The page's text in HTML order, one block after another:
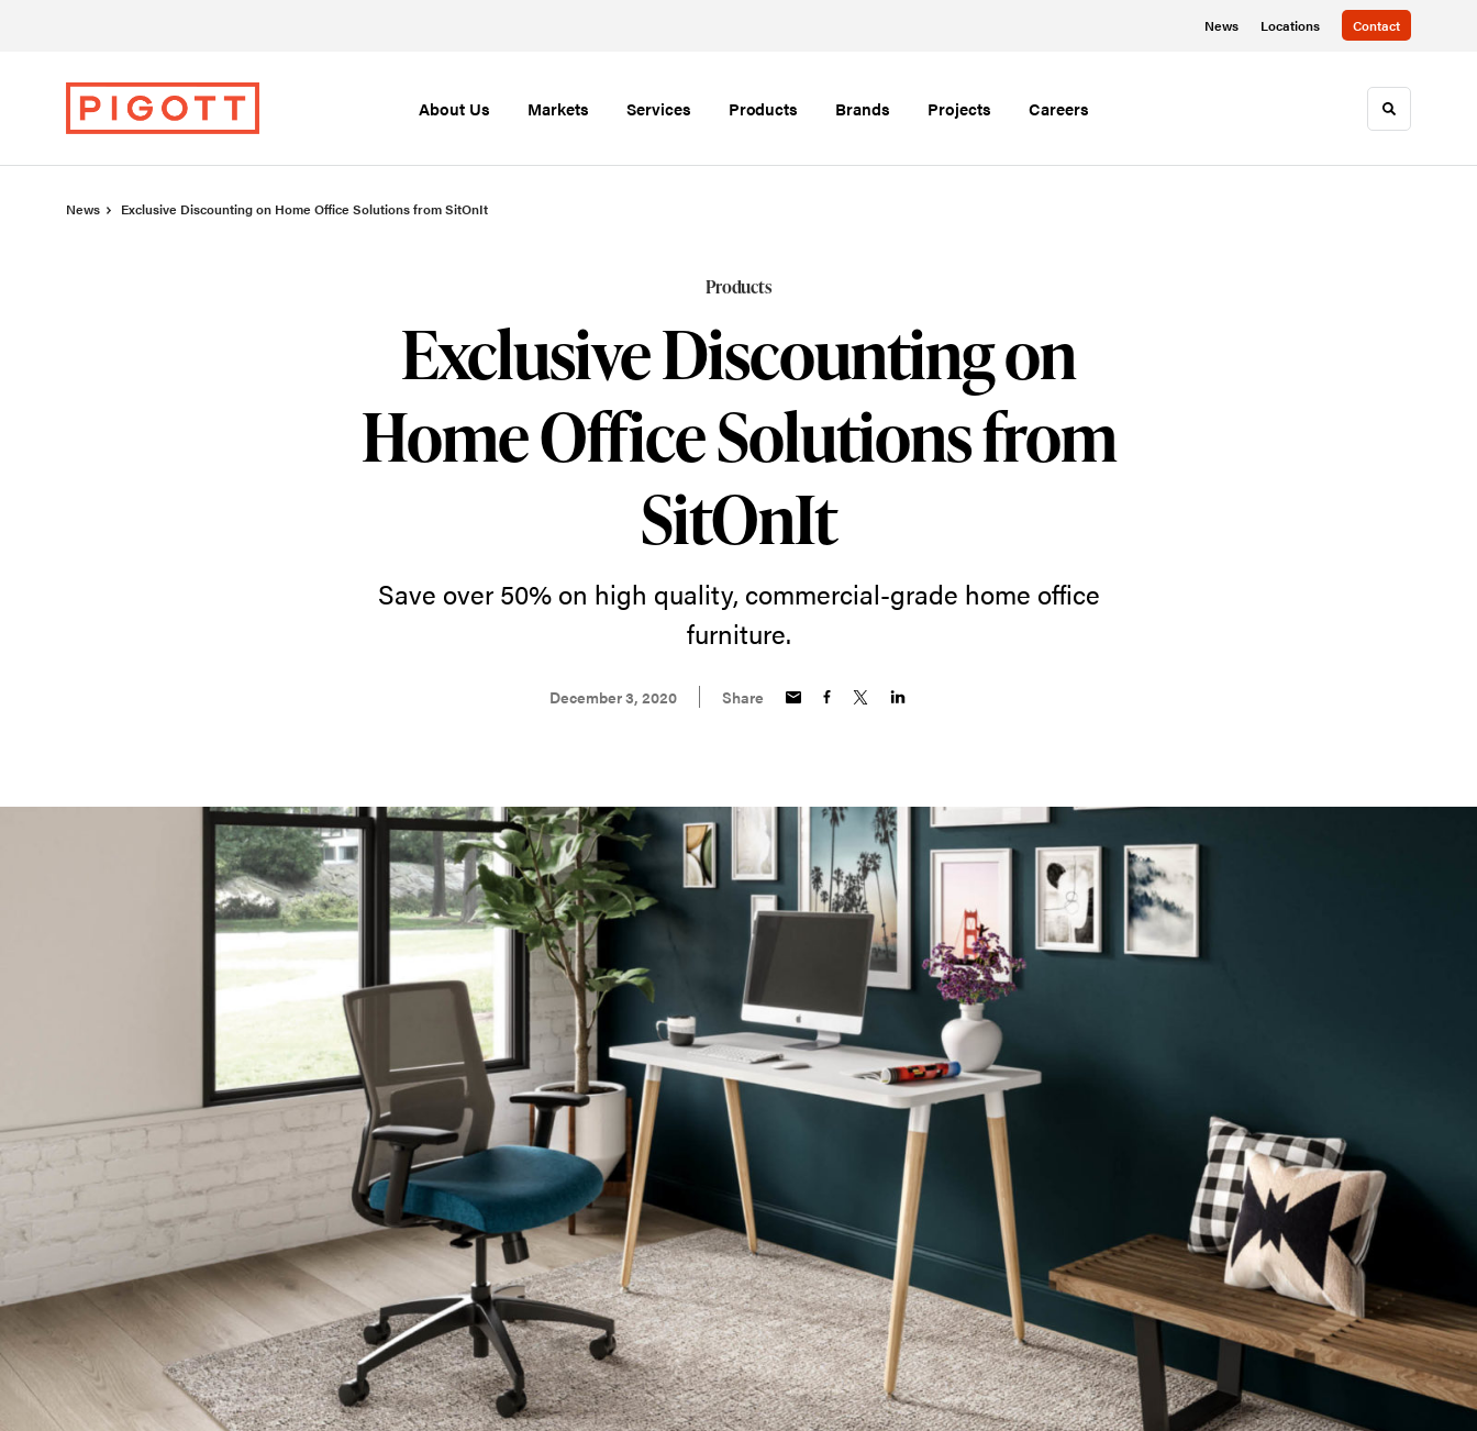
News Locations Contact
About Us Markets Services Products Brands Projects Careers Toggle
News Exclusive Discounting on Home Office Solutions from SitOnIt
Products
Exclusive Discounting on
Home Office Solutions from
SitOnIt
Save over 50% on high quality, commercial-grade home office
furniture.
December 3, 2020 Share